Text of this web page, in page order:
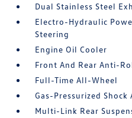
Dual Stainless Steel
Electro-Hydraulic
Steering
Engine Oil Cooler
Front And Rear Anti-
Full-Time All-Wheel
Gas-Pressurized Shock
Multi-Link Rear